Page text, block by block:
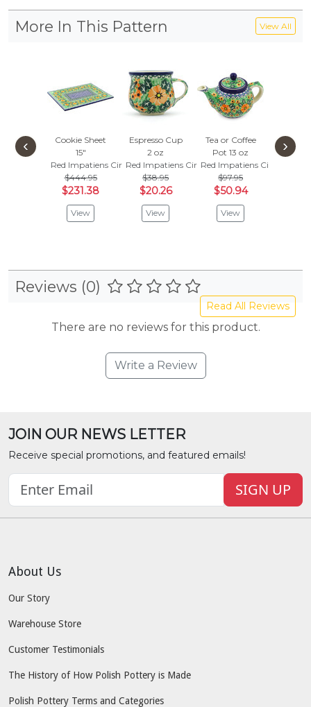
More In This Pattern View All
Cookie Sheet
15"
Red Impatiens Circle
$444.95
$231.38
View
Espresso Cup
2 oz
Red Impatiens Circle
$38.95
$20.26
View
Tea or Coffee
Pot 13 oz
Red Impatiens Circle
$97.95
$50.94
View
Red
‹ ›
Reviews (0)
Read All Reviews
There are no reviews for this product.
Write a Review
JOIN OUR NEWS LETTER
Receive special promotions, and featured emails!
SIGN UP
About Us
Our Story
Warehouse Store
Customer Testimonials
The History of How Polish Pottery is Made
Polish Pottery Terms and Categories